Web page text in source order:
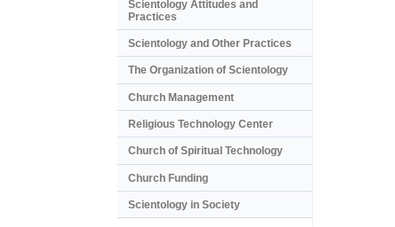
Scientology Attitudes and
Practices
Scientology and Other Practices
The Organization of Scientology
Church Management
Religious Technology Center
Church of Spiritual Technology
Church Funding
Scientology in Society